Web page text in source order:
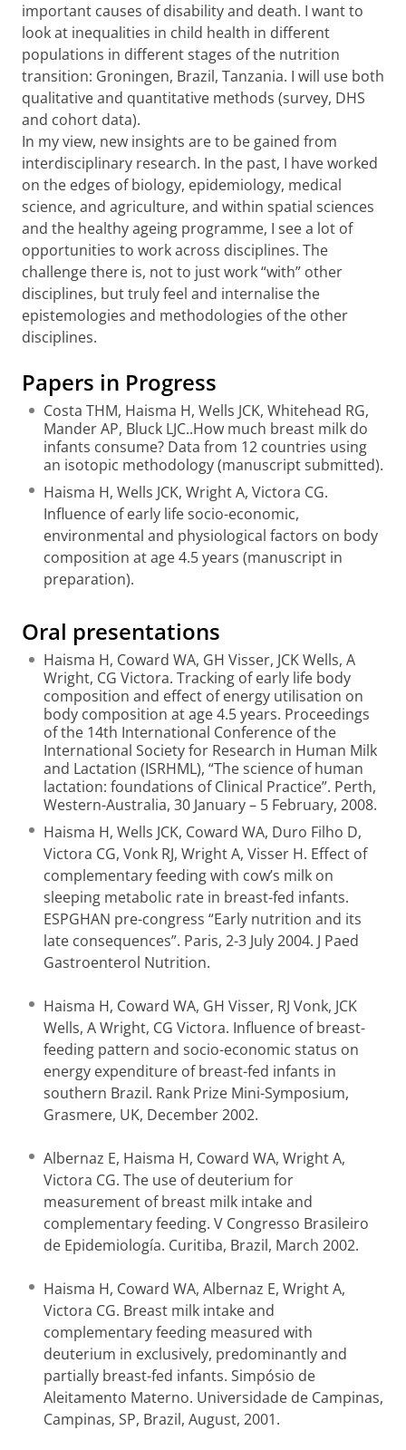
important causes of disability and death. I want to
look at inequalities in child health in different
populations in different stages of the nutrition
transition: Groningen, Brazil, Tanzania. I will use both
qualitative and quantitative methods (survey, DHS
and cohort data).
In my view, new insights are to be gained from
interdisciplinary research. In the past, I have worked
on the edges of biology, epidemiology, medical
science, and agriculture, and within spatial sciences
and the healthy ageing programme, I see a lot of
opportunities to work across disciplines. The
challenge there is, not to just work “with” other
disciplines, but truly feel and internalise the
epistemologies and methodologies of the other
disciplines.
Papers in Progress
Costa THM, Haisma H, Wells JCK, Whitehead RG,
Mander AP, Bluck LJC..How much breast milk do
infants consume? Data from 12 countries using
an isotopic methodology (manuscript submitted).
Haisma H, Wells JCK, Wright A, Victora CG.
Influence of early life socio-economic,
environmental and physiological factors on body
composition at age 4.5 years (manuscript in
preparation).
Oral presentations
Haisma H, Coward WA, GH Visser, JCK Wells, A
Wright, CG Victora. Tracking of early life body
composition and effect of energy utilisation on
body composition at age 4.5 years. Proceedings
of the 14th International Conference of the
International Society for Research in Human Milk
and Lactation (ISRHML), “The science of human
lactation: foundations of Clinical Practice”. Perth,
Western-Australia, 30 January – 5 February, 2008.
Haisma H, Wells JCK, Coward WA, Duro Filho D,
Victora CG, Vonk RJ, Wright A, Visser H. Effect of
complementary feeding with cow’s milk on
sleeping metabolic rate in breast-fed infants.
ESPGHAN pre-congress “Early nutrition and its
late consequences”. Paris, 2-3 July 2004. J Paed
Gastroenterol Nutrition.
Haisma H, Coward WA, GH Visser, RJ Vonk, JCK
Wells, A Wright, CG Victora. Influence of breast-
feeding pattern and socio-economic status on
energy expenditure of breast-fed infants in
southern Brazil. Rank Prize Mini-Symposium,
Grasmere, UK, December 2002.
Albernaz E, Haisma H, Coward WA, Wright A,
Victora CG. The use of deuterium for
measurement of breast milk intake and
complementary feeding. V Congresso Brasileiro
de Epidemiología. Curitiba, Brazil, March 2002.
Haisma H, Coward WA, Albernaz E, Wright A,
Victora CG. Breast milk intake and
complementary feeding measured with
deuterium in exclusively, predominantly and
partially breast-fed infants. Simpósio de
Aleitamento Materno. Universidade de Campinas,
Campinas, SP, Brazil, August, 2001.